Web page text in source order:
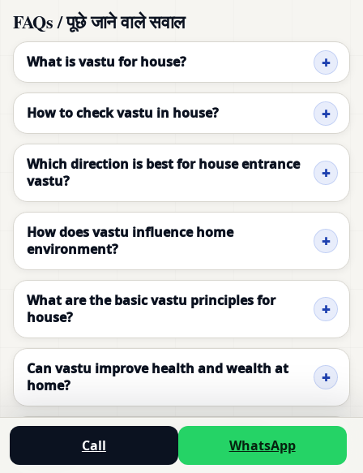
FAQs / पूछे जाने वाले सवाल
What is vastu for house?
How to check vastu in house?
Which direction is best for house entrance
vastu?
How does vastu influence home
environment?
What are the basic vastu principles for
house?
Can vastu improve health and wealth at
home?
How to correct vastu dosh in existing
Call WhatsApp